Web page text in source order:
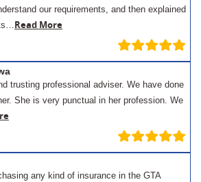
our requirements, and then explained
Read More
trusting professional adviser. We have done
She is very punctual in her profession. We
any kind of insurance in the GTA